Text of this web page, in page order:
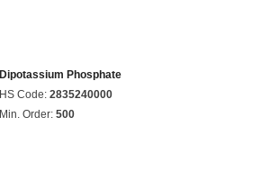
Dipotassium Phosphate
HS Code: 2835240000
Min. Order: 500